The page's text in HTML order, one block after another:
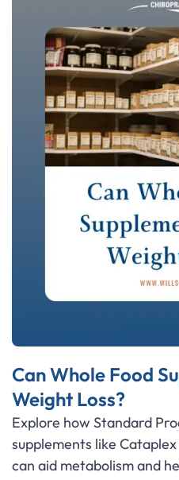
Can Whole Food
Weight Loss?
Explore how Standard
supplements like
can aid metabolism and